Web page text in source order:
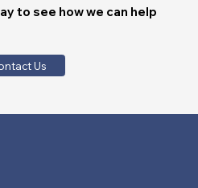
to see how we can help
Us